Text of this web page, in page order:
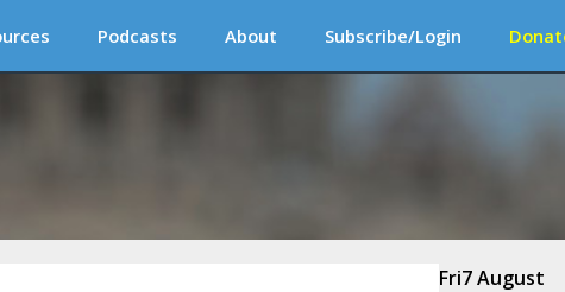
Podcasts About Subscribe/Login
Fri7 August